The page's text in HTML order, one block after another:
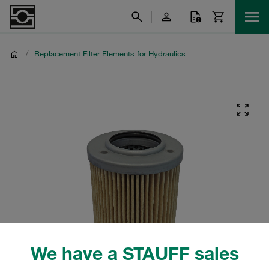
We have a STAUFF sales
/ Replacement Filter Elements for Hydraulics